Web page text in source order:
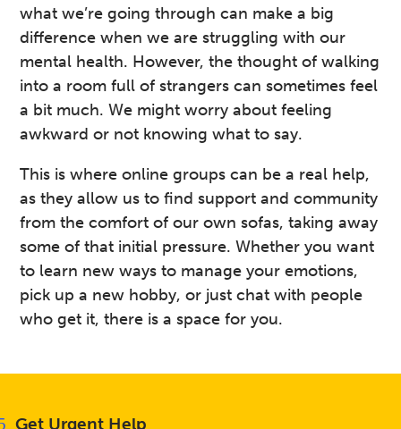
what we’re going through can make a big
difference when we are struggling with our
mental health. However, the thought of walking
into a room full of strangers can sometimes feel
a bit much. We might worry about feeling
awkward or not knowing what to say.
This is where online groups can be a real help,
as they allow us to find support and community
from the comfort of our own sofas, taking away
some of that initial pressure. Whether you want
to learn new ways to manage your emotions,
pick up a new hobby, or just chat with people
who get it, there is a space for you.
Get Urgent Help